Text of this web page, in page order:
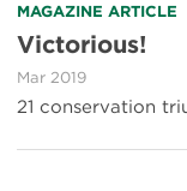
Spaces
and
Stories
Within
Nature
Read
more
about
Victorious!
MAGAZINE ARTICLE
Victorious!
Mar 2019
21 conservation